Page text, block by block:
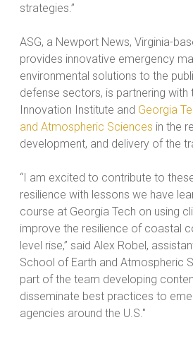
strategies.”
ASG, a Newport News, Virginia-
provides innovative emergency
environmental solutions to the
defense sectors, is partnering with
Innovation Institute and Georgia
and Atmospheric Sciences in the
development, and delivery of the
“I am excited to contribute to
resilience with lessons we have
course at Georgia Tech on using
improve the resilience of coastal
level rise,” said Alex Robel,
School of Earth and Atmospheric
part of the team developing
disseminate best practices to
agencies around the U.S."